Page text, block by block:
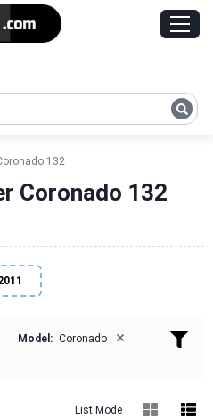
132
Coronado 132
Model: Coronado ×
List Mode